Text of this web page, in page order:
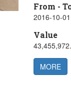
From -
2016-10-
Value
MORE